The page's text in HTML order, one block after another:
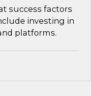
success factors
investing in
platforms.